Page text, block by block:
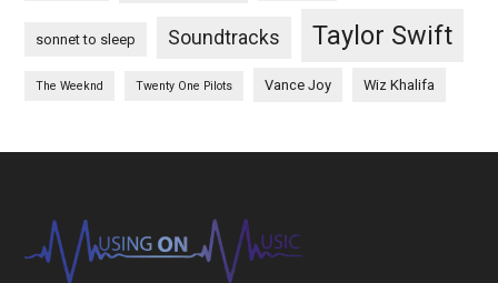
sonnet to sleep Soundtracks Taylor Swift
The Weeknd Twenty One Pilots Vance Joy Wiz Khalifa